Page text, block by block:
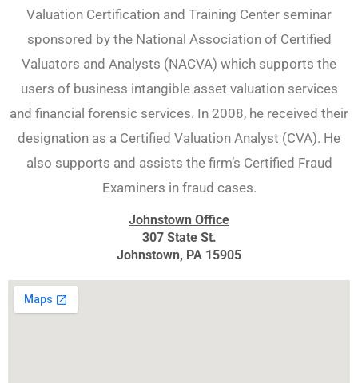
Valuation Certification and Training Center seminar
sponsored by the National Association of Certified
Valuators and Analysts (NACVA) which supports the
users of business intangible asset valuation services
and financial forensic services. In 2008, he received their
designation as a Certified Valuation Analyst (CVA). He
also supports and assists the firm’s Certified Fraud
Examiners in fraud cases.
Johnstown Office
307 State St.
Johnstown, PA 15905